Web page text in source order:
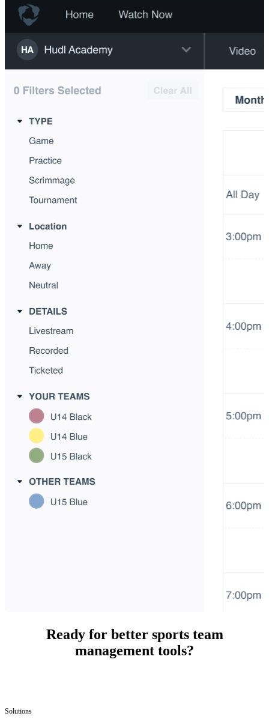
Ready for better sports team
management tools?
Solutions